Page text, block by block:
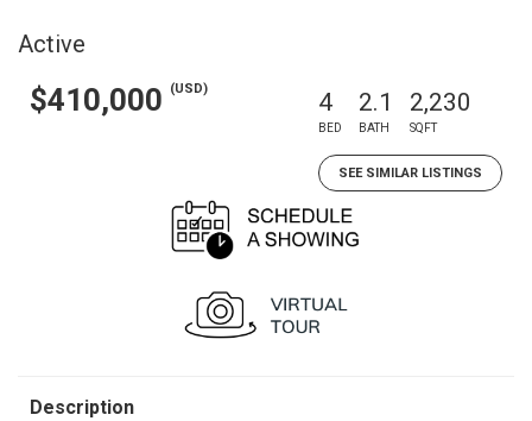
Active
$410,000 (USD) 4
BED
2.1
BATH
2,230
SQFT
SEE SIMILAR LISTINGS
Description